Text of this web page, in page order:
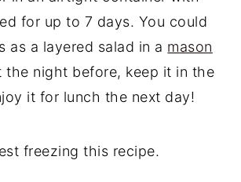
for up to 7 days. You could
as a layered salad in a mason
the night before, keep it in the
it for lunch the next day!
freezing this recipe.